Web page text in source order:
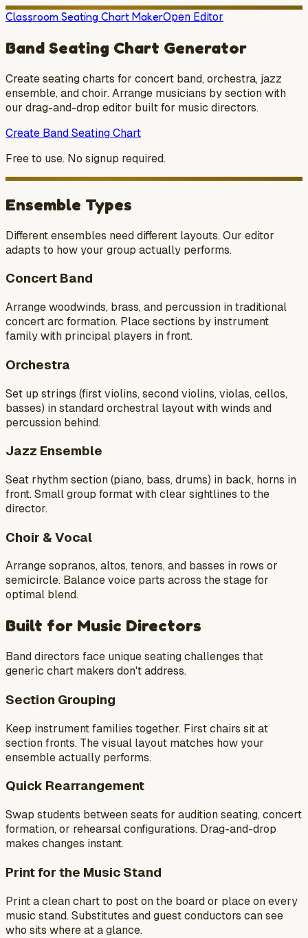
Classroom Seating Chart MakerOpen Editor
Band Seating Chart Generator
Create seating charts for concert band, orchestra, jazz
ensemble, and choir. Arrange musicians by section with
our drag-and-drop editor built for music directors.
Create Band Seating Chart
Free to use. No signup required.
Ensemble Types
Different ensembles need different layouts. Our editor
adapts to how your group actually performs.
Concert Band
Arrange woodwinds, brass, and percussion in traditional
concert arc formation. Place sections by instrument
family with principal players in front.
Orchestra
Set up strings (first violins, second violins, violas, cellos,
basses) in standard orchestral layout with winds and
percussion behind.
Jazz Ensemble
Seat rhythm section (piano, bass, drums) in back, horns in
front. Small group format with clear sightlines to the
director.
Choir & Vocal
Arrange sopranos, altos, tenors, and basses in rows or
semicircle. Balance voice parts across the stage for
optimal blend.
Built for Music Directors
Band directors face unique seating challenges that
generic chart makers don't address.
Section Grouping
Keep instrument families together. First chairs sit at
section fronts. The visual layout matches how your
ensemble actually performs.
Quick Rearrangement
Swap students between seats for audition seating, concert
formation, or rehearsal configurations. Drag-and-drop
makes changes instant.
Print for the Music Stand
Print a clean chart to post on the board or place on every
music stand. Substitutes and guest conductors can see
who sits where at a glance.